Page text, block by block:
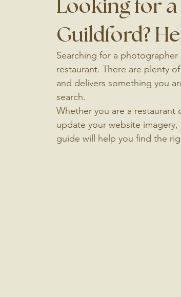
Looking for
Guildford?
Searching for a
restaurant. There are plenty
and delivers something you
search.
Whether you are a
update your website
guide will help you find the